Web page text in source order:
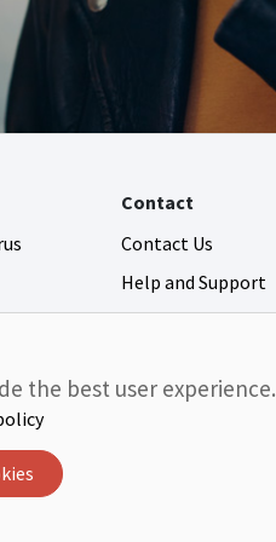
Contact
Contact Us
Help and Support
Fraud and Security
the best user experience.